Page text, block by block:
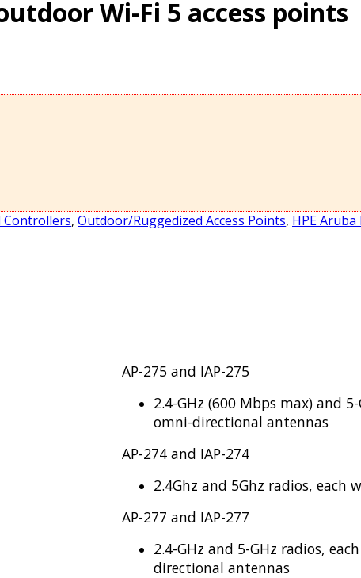
Wi-Fi 5 access points
Controllers, Outdoor/Ruggedized Access Points, HPE
AP-275 and IAP-275
2.4-GHz (600 Mbps max) and
omni-directional antennas
AP-274 and IAP-274
2.4Ghz and 5Ghz radios,
AP-277 and IAP-277
2.4-GHz and 5-GHz radios,
directional antennas